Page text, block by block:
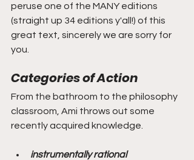
peruse one of the MANY editions
(straight up 34 editions y'all!) of this
great text, sincerely we are sorry for
you.
Categories of Action
From the bathroom to the philosophy
classroom, Ami throws out some
recently acquired knowledge.
instrumentally rational